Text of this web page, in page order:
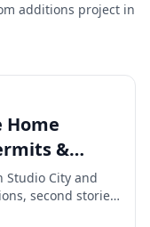
additions project in
Home
&
Studio City and
second stories,